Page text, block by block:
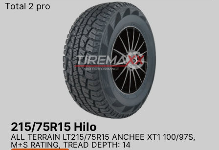
Total 2 products found
215/75R15 Hilo
ALL TERRAIN LT215/75R15 ANCHEE XT1 100/97S,
M+S RATING, TREAD DEPTH: 14